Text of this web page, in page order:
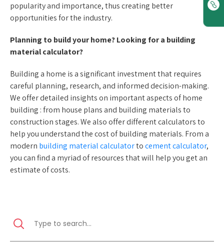
popularity and importance, thus creating better
opportunities for the industry.
Planning to build your home? Looking for a building
material calculator?
Building a home is a significant investment that requires
careful planning, research, and informed decision-making.
We offer detailed insights on important aspects of home
building : from house plans and building materials to
construction stages. We also offer different calculators to
help you understand the cost of building materials. From a
modern building material calculatortocement calculator,
you can find a myriad of resources that will help you get an
estimate of costs.